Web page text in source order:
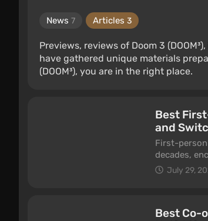
News 7 Articles 3
Previews, reviews of Doom 3
have gathered unique materials
(DOOM³), you are in the right place.
Best
and
First-
decades,
FPS games
consoles
and
July 29,
Best Co-